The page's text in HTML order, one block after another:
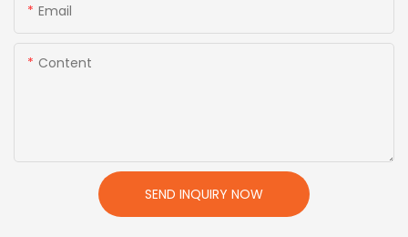
Email
Content
SEND INQUIRY NOW